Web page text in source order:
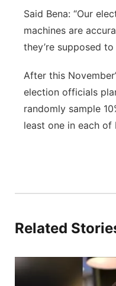
Said Bena: “Our
machines are
they’re supposed to
After this
election officials
randomly sample
least one in each of
Related